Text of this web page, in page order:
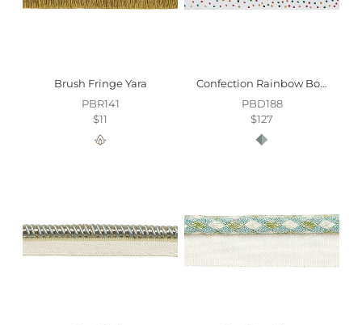
Brush Fringe Yara
PBR141
$11
Confection Rainbow Border Trim
PBD188
$127